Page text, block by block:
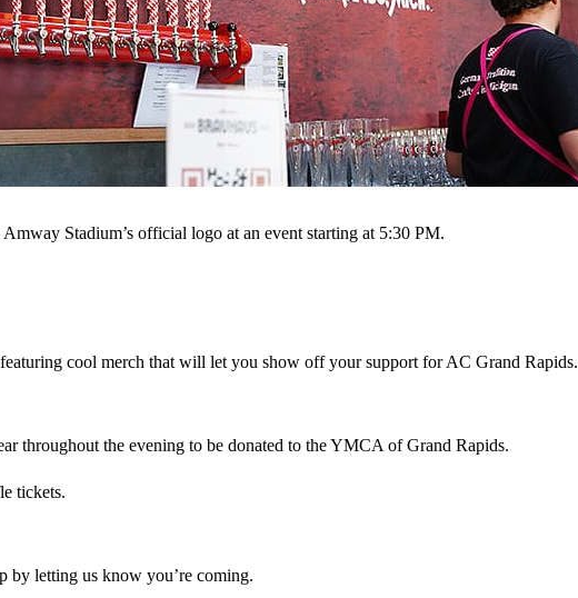
Stadium’s official logo at an event starting at 5:30 PM.
cool merch that will let you show off your support for AC Grand Rapids.
throughout the evening to be donated to the YMCA of Grand Rapids.
tickets.
by letting us know you’re coming.